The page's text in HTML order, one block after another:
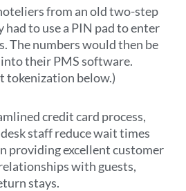
from an old two-step
had to use a PIN pad to enter
The numbers would then be
their PMS software.
tokenization below.)
credit card process,
staff reduce wait times
providing excellent customer
with guests,
stays.